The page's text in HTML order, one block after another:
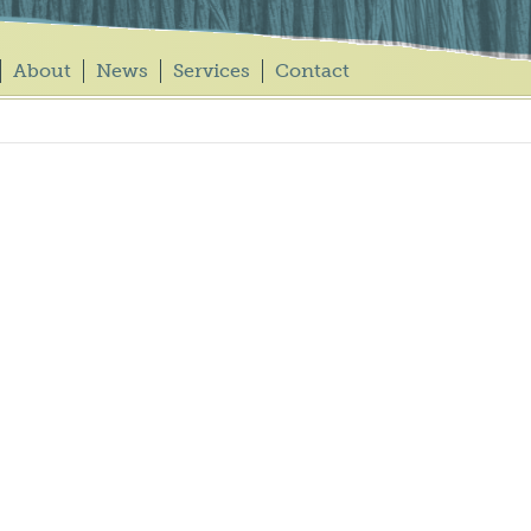
About News Services Contact